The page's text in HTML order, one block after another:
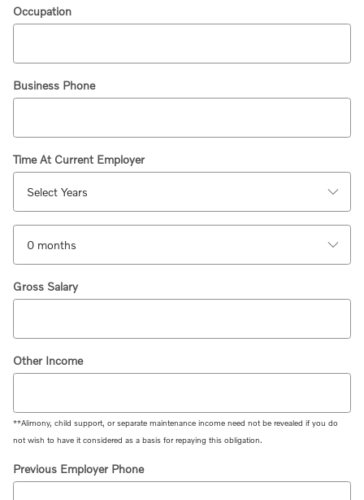
Occupation
Business Phone
Time At Current Employer
Gross Salary
Other Income
**Alimony, child support, or separate maintenance income need not be revealed if you do
not wish to have it considered as a basis for repaying this obligation.
Previous Employer Phone